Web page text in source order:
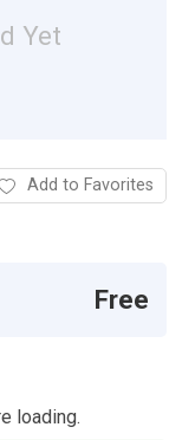
Yet
Add to Favorites
Free
loading.